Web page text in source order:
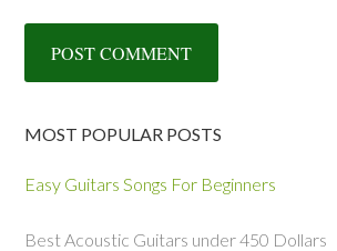
MOST POPULAR POSTS
Easy Guitars Songs For Beginners
Best Acoustic Guitars under 450 Dollars